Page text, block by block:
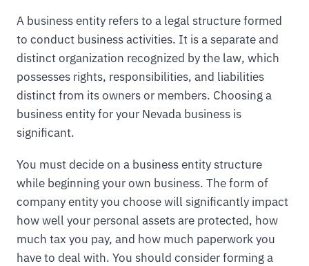
A business entity refers to a legal structure formed
to conduct business activities. It is a separate and
distinct organization recognized by the law, which
possesses rights, responsibilities, and liabilities
distinct from its owners or members. Choosing a
business entity for your Nevada business is
significant.
You must decide on a business entity structure
while beginning your own business. The form of
company entity you choose will significantly impact
how well your personal assets are protected, how
much tax you pay, and how much paperwork you
have to deal with. You should consider forming a